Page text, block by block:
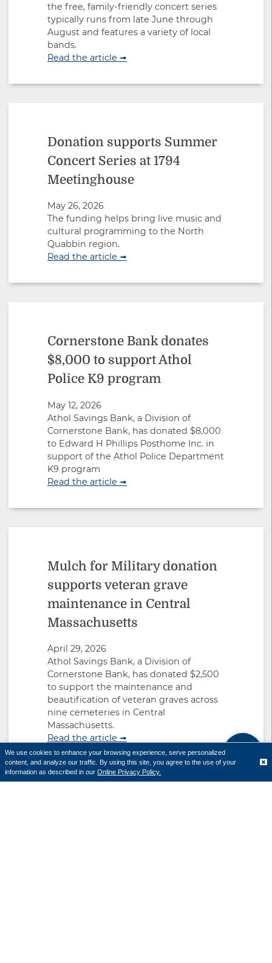
the free, family-friendly concert series
typically runs from late June through
August and features a variety of local
bands.
Read the article ➟
Donation supports Summer
Concert Series at 1794
Meetinghouse
May 26, 2026
The funding helps bring live music and
cultural programming to the North
Quabbin region.
Read the article ➟
Cornerstone Bank donates
$8,000 to support Athol
Police K9 program
May 12, 2026
Athol Savings Bank, a Division of
Cornerstone Bank, has donated $8,000
to Edward H Phillips Posthome Inc. in
support of the Athol Police Department
K9 program
Read the article ➟
Mulch for Military donation
supports veteran grave
maintenance in Central
Massachusetts
April 29, 2026
Athol Savings Bank, a Division of
Cornerstone Bank, has donated $2,500
to support the maintenance and
beautification of veteran graves across
nine cemeteries in Central
Massachusetts.
Read the article ➟
Translate
We use cookies to enhance your browsing experience, serve personalized
content, and analyze our traffic. By using this site, you agree to the use of your
information as described in our Online Privacy Policy.